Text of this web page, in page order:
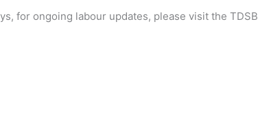
for ongoing labour updates, please visit the TDSB